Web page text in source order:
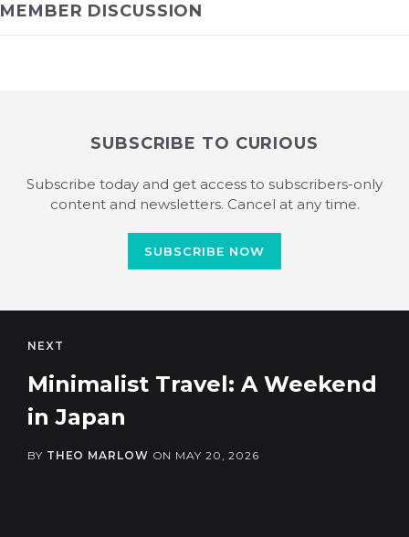
MEMBER DISCUSSION
SUBSCRIBE TO CURIOUS
Subscribe today and get access to subscribers-only
content and newsletters. Cancel at any time.
SUBSCRIBE NOW
NEXT
Minimalist Travel: A Weekend
in Japan
BY THEO MARLOW ON MAY 20, 2026